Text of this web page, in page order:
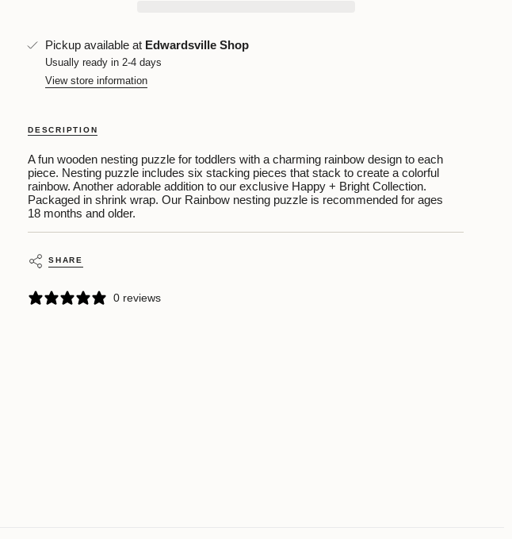
in
cart",
"decrease"=>"Decrease
quantity
}}",
of
{{
quantity
}}",
"minimum_of"=>"Minimum
of
quantity
}}",
of
Pickup available at Edwardsville Shop
Usually ready in 2-4 days
View store information
DESCRIPTION
A fun wooden nesting puzzle for toddlers with a charming rainbow design to each
piece. Nesting puzzle includes six stacking pieces that stack to create a colorful
rainbow. Another adorable addition to our exclusive Happy + Bright Collection.
Packaged in shrink wrap. Our Rainbow nesting puzzle is recommended for ages
18 months and older.
SHARE
0 reviews